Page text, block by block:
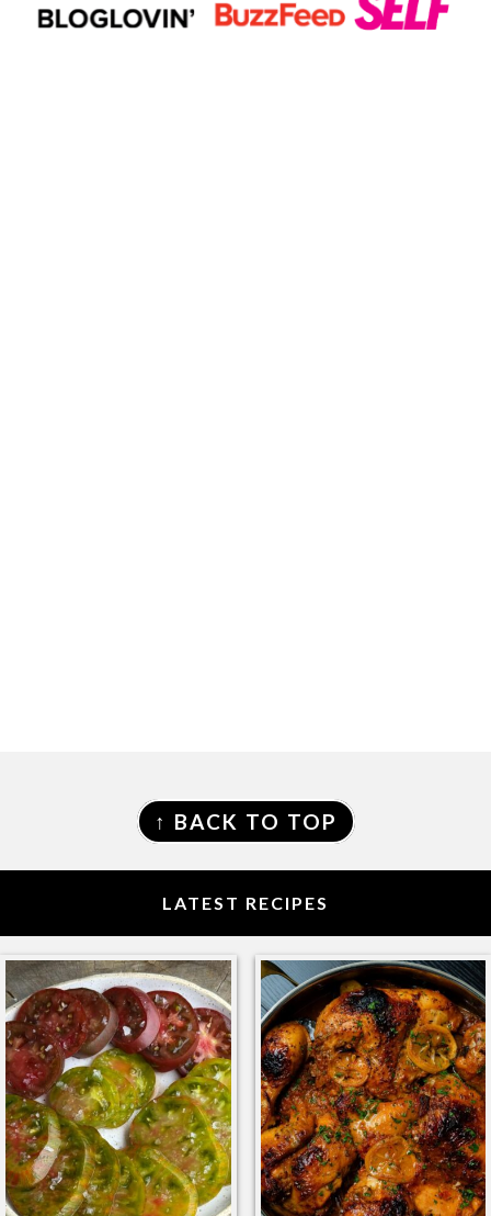
FOOTER
↑ BACK TO TOP
LATEST RECIPES